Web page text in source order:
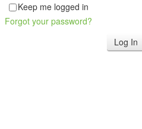
Keep me logged in
Forgot your password?